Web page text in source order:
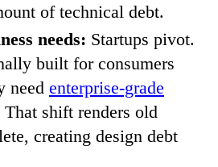
of technical debt.
needs: Startups pivot.
built for consumers
need enterprise-grade
That shift renders old
creating design debt